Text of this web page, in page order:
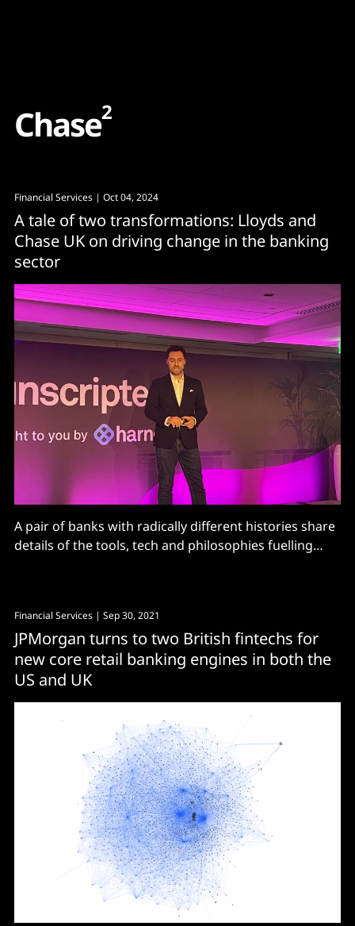
Chase2
Financial Services | Oct 04, 2024
A tale of two transformations: Lloyds and
Chase UK on driving change in the banking
sector
A pair of banks with radically different histories share
details of the tools, tech and philosophies fuelling
Financial Services | Sep 30, 2021
JPMorgan turns to two British fintechs for
new core retail banking engines in both the
US and UK